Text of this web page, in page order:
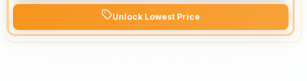
Unlock Lowest Price